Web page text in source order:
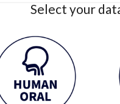
Select your